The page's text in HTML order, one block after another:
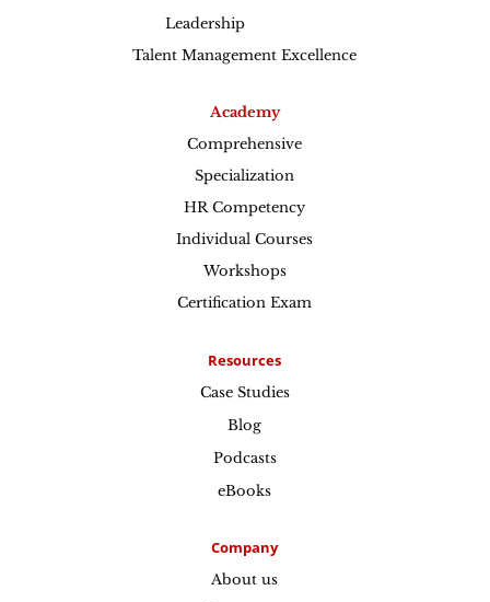
Leadership
Talent Management Excellence
Academy
Comprehensive
Specialization
HR Competency
Individual Courses
Workshops
Certification Exam
Resources
Case Studies
Blog
Podcasts
eBooks
Company
About us